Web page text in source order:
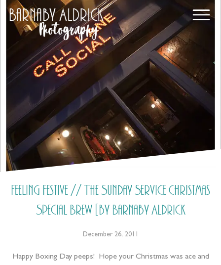
Feeling Festive // The Sunday Service Christmas
Special Brew [by Barnaby Aldrick
December 26, 2011
Happy Boxing Day peeps! Hope your Christmas was ace and